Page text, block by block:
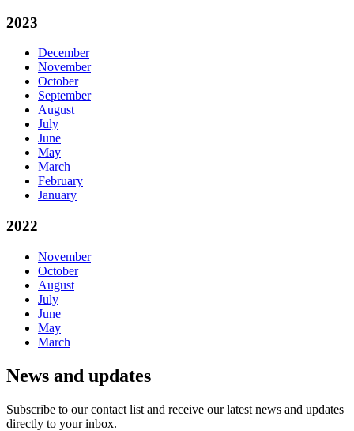
2023
December
November
October
September
August
July
June
May
March
February
January
2022
November
October
August
July
June
May
March
News and updates
Subscribe to our contact list and receive our latest news and updates
directly to your inbox.